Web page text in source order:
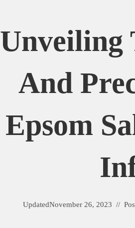
Unveiling
And
Epsom
UpdatedNovember 26, 2023